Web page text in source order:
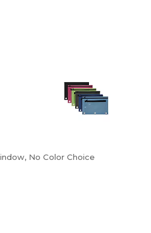
No Color Choice